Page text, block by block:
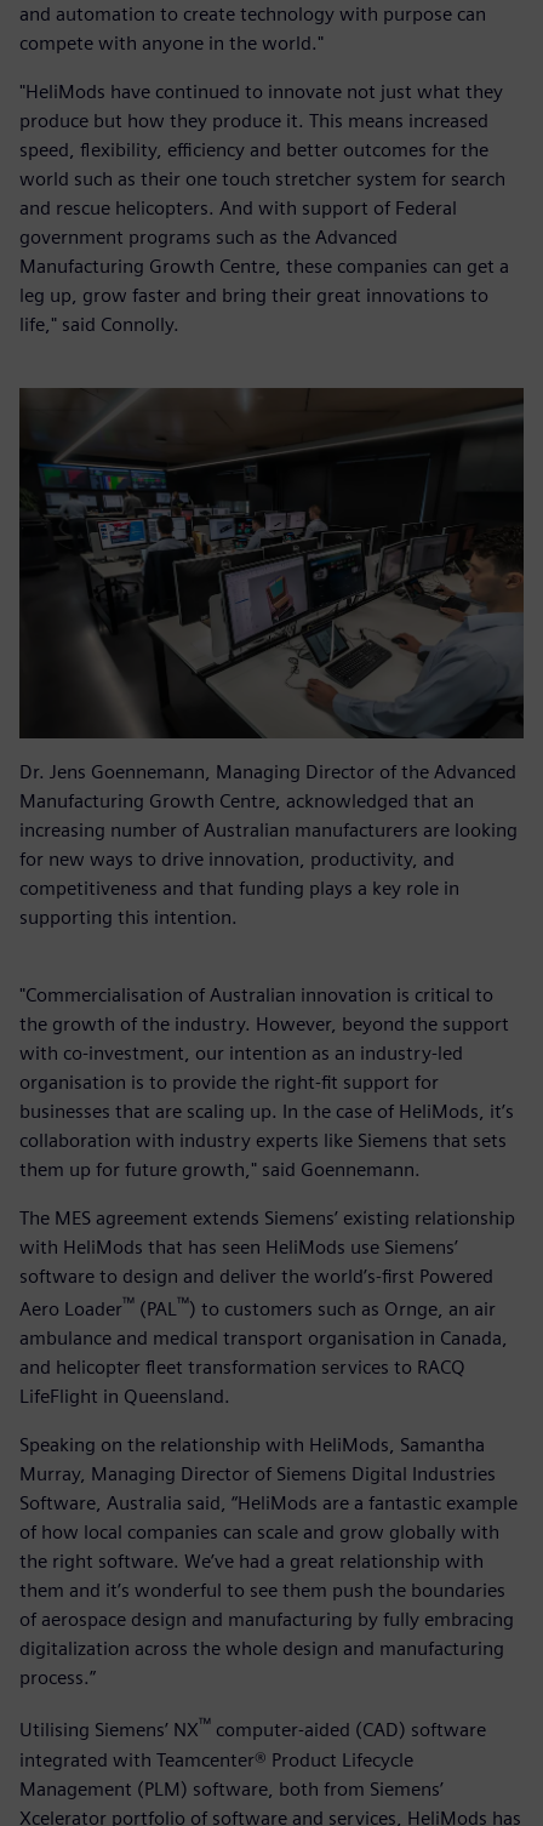
and automation to create technology with purpose can
compete with anyone in the world."
"HeliMods have continued to innovate not just what they
produce but how they produce it. This means increased
speed, flexibility, efficiency and better outcomes for the
world such as their one touch stretcher system for search
and rescue helicopters. And with support of Federal
government programs such as the Advanced
Manufacturing Growth Centre, these companies can get a
leg up, grow faster and bring their great innovations to
life," said Connolly.
Dr. Jens Goennemann, Managing Director of the Advanced
Manufacturing Growth Centre, acknowledged that an
increasing number of Australian manufacturers are looking
for new ways to drive innovation, productivity, and
competitiveness and that funding plays a key role in
supporting this intention.
"Commercialisation of Australian innovation is critical to
the growth of the industry. However, beyond the support
with co-investment, our intention as an industry-led
organisation is to provide the right-fit support for
businesses that are scaling up. In the case of HeliMods, it’s
collaboration with industry experts like Siemens that sets
them up for future growth," said Goennemann.
The MES agreement extends Siemens’ existing relationship
with HeliMods that has seen HeliMods use Siemens’
software to design and deliver the world’s-first Powered
Aero Loader™ (PAL™) to customers such as Ornge, an air
ambulance and medical transport organisation in Canada,
and helicopter fleet transformation services to RACQ
LifeFlight in Queensland.
Speaking on the relationship with HeliMods, Samantha
Murray, Managing Director of Siemens Digital Industries
Software, Australia said, “HeliMods are a fantastic example
of how local companies can scale and grow globally with
the right software. We’ve had a great relationship with
them and it’s wonderful to see them push the boundaries
of aerospace design and manufacturing by fully embracing
digitalization across the whole design and manufacturing
process.”
Utilising Siemens’ NX™ computer-aided (CAD) software
integrated with Teamcenter® Product Lifecycle
Management (PLM) software, both from Siemens’
Xcelerator portfolio of software and services, HeliMods has